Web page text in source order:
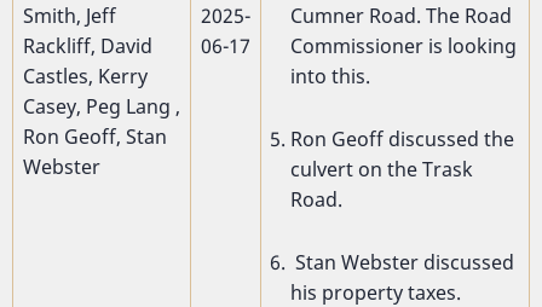
Smith, Jeff
Rackliff, David
Castles, Kerry
Casey, Peg Lang ,
Ron Geoff, Stan
Webster
2025-
06-17
Cumner Road. The Road
Commissioner is looking
into this.
Ron Geoff discussed the
culvert on the Trask
Road.
Stan Webster discussed
his property taxes.